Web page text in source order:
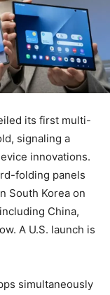
its first multi-
signaling a
innovations.
folding panels
South Korea on
China,
A U.S. launch is
simultaneously